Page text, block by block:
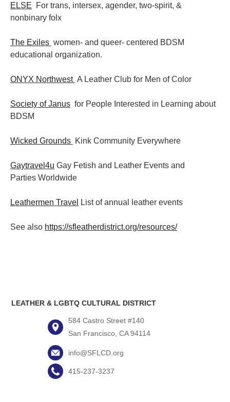
ELSE For trans, intersex, agender, two-spirit, &
nonbinary folx
The Exiles women- and queer- centered BDSM
educational organization.
ONYX Northwest A Leather Club for Men of Color
Society of Janus for People Interested in Learning about
BDSM
Wicked Grounds Kink Community Everywhere
Gaytravel4u Gay Fetish and Leather Events and
Parties Worldwide
Leathermen Travel List of annual leather events
See also https://sfleatherdistrict.org/resources/
LEATHER & LGBTQ CULTURAL DISTRICT
584 Castro Street #140
San Francisco, CA 94114
info@SFLCD.org
415-237-3237